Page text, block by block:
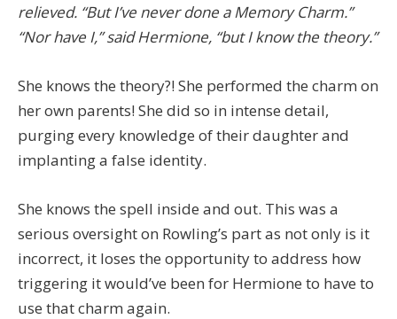
relieved. “But I’ve never done a Memory Charm.”
“Nor have I,” said Hermione, “but I know the theory.”
She knows the theory?! She performed the charm on
her own parents! She did so in intense detail,
purging every knowledge of their daughter and
implanting a false identity.
She knows the spell inside and out. This was a
serious oversight on Rowling’s part as not only is it
incorrect, it loses the opportunity to address how
triggering it would’ve been for Hermione to have to
use that charm again.